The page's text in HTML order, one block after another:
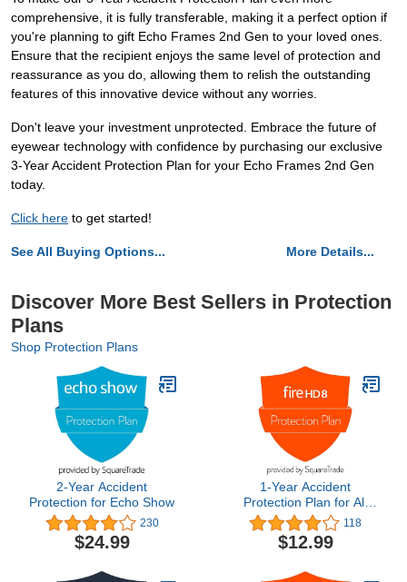
comprehensive, it is fully transferable, making it a perfect option if
you're planning to gift Echo Frames 2nd Gen to your loved ones.
Ensure that the recipient enjoys the same level of protection and
reassurance as you do, allowing them to relish the outstanding
features of this innovative device without any worries.
Don't leave your investment unprotected. Embrace the future of
eyewear technology with confidence by purchasing our exclusive
3-Year Accident Protection Plan for your Echo Frames 2nd Gen
today.
Click here to get started!
See All Buying Options... More Details...
Discover More Best Sellers in Protection
Plans
Shop Protection Plans
2-Year Accident
Protection for Echo Show
230
$24.99
1-Year Accident
Protection Plan for All
New Fire HD 8/ Fire HD 8
Plus (2020 Release)
118
$12.99